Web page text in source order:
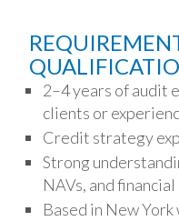
2–4 years of audit
clients or
Credit strategy
Strong
NAVs, and
Based in New